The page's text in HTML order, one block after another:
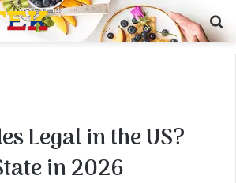
Legal in the US?
in 2026